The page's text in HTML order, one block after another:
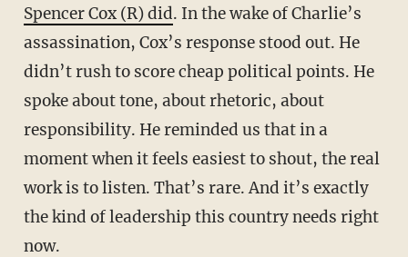
Spencer Cox (R) did. In the wake of Charlie’s
assassination, Cox’s response stood out. He
didn’t rush to score cheap political points. He
spoke about tone, about rhetoric, about
responsibility. He reminded us that in a
moment when it feels easiest to shout, the real
work is to listen. That’s rare. And it’s exactly
the kind of leadership this country needs right
now.